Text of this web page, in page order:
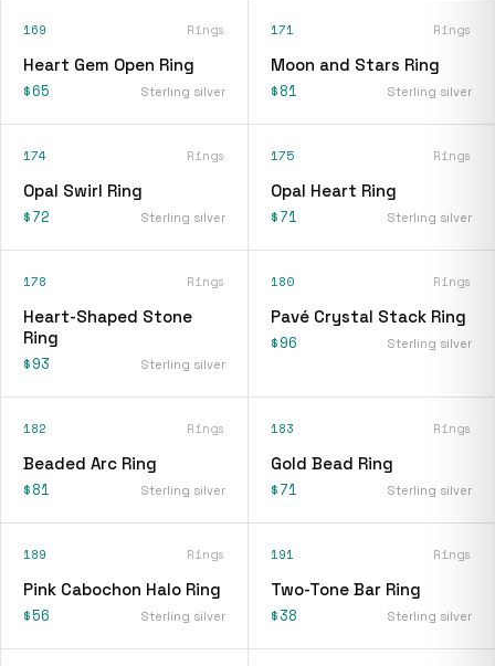
169 Rings
Heart Gem Open Ring
$65 Sterling silver
171 Rings
Moon and Stars Ring
$81 Sterling silver
174 Rings
Opal Swirl Ring
$72 Sterling silver
175 Rings
Opal Heart Ring
$71 Sterling silver
178 Rings
Heart-Shaped Stone
Ring
$93 Sterling silver
180 Rings
Pavé Crystal Stack Ring
$96 Sterling silver
182 Rings
Beaded Arc Ring
$81 Sterling silver
183 Rings
Gold Bead Ring
$71 Sterling silver
189 Rings
Pink Cabochon Halo Ring
$56 Sterling silver
191 Rings
Two-Tone Bar Ring
$38 Sterling silver